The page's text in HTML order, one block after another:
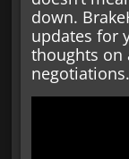
down.
updates for
thoughts on
negotiations.